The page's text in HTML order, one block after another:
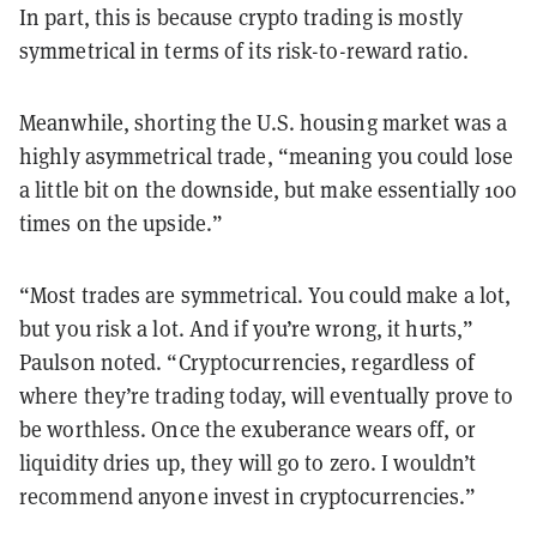
In part, this is because crypto trading is mostly
symmetrical in terms of its risk-to-reward ratio.
Meanwhile, shorting the U.S. housing market was a
highly asymmetrical trade, “meaning you could lose
a little bit on the downside, but make essentially 100
times on the upside.”
“Most trades are symmetrical. You could make a lot,
but you risk a lot. And if you’re wrong, it hurts,”
Paulson noted. “Cryptocurrencies, regardless of
where they’re trading today, will eventually prove to
be worthless. Once the exuberance wears off, or
liquidity dries up, they will go to zero. I wouldn’t
recommend anyone invest in cryptocurrencies.”